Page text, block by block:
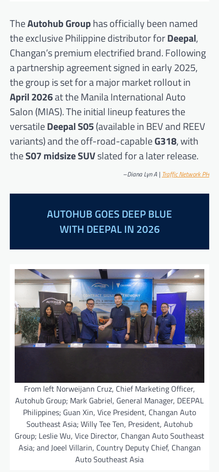
TheAutohub Grouphas officially been named
the exclusive Philippine distributor forDeepal,
Changan’s premium electrified brand. Following
a partnership agreement signed in early 2025,
the group is set for a major market rollout in
April 2026at the Manila International Auto
Salon (MIAS). The initial lineup features the
versatileDeepal S05(available in BEV and REEV
variants) and the off-road-capableG318, with
theS07 midsize SUVslated for a later release.
–Diana Lyn A | Traffic Network PH
AUTOHUB GOES DEEP BLUE
WITH DEEPAL IN 2026
From left Norweijann Cruz, Chief Marketing Officer,
Autohub Group; Mark Gabriel, General Manager, DEEPAL
Philippines; Guan Xin, Vice President, Changan Auto
Southeast Asia; Willy Tee Ten, President, Autohub
Group; Leslie Wu, Vice Director, Changan Auto Southeast
Asia; and Joeel Villarin, Country Deputy Chief, Changan
Auto Southeast Asia